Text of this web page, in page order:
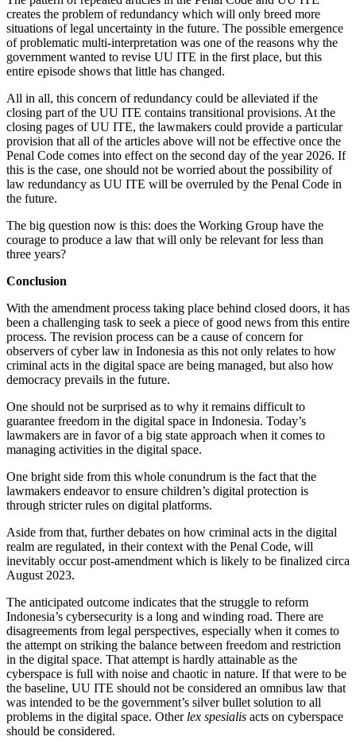
creates the problem of redundancy which will only breed more
situations of legal uncertainty in the future. The possible emergence
of problematic multi-interpretation was one of the reasons why the
government wanted to revise UU ITE in the first place, but this
entire episode shows that little has changed.
All in all, this concern of redundancy could be alleviated if the
closing part of the UU ITE contains transitional provisions. At the
closing pages of UU ITE, the lawmakers could provide a particular
provision that all of the articles above will not be effective once the
Penal Code comes into effect on the second day of the year 2026. If
this is the case, one should not be worried about the possibility of
law redundancy as UU ITE will be overruled by the Penal Code in
the future.
The big question now is this: does the Working Group have the
courage to produce a law that will only be relevant for less than
three years?
Conclusion
With the amendment process taking place behind closed doors, it has
been a challenging task to seek a piece of good news from this entire
process. The revision process can be a cause of concern for
observers of cyber law in Indonesia as this not only relates to how
criminal acts in the digital space are being managed, but also how
democracy prevails in the future.
One should not be surprised as to why it remains difficult to
guarantee freedom in the digital space in Indonesia. Today’s
lawmakers are in favor of a big state approach when it comes to
managing activities in the digital space.
One bright side from this whole conundrum is the fact that the
lawmakers endeavor to ensure children’s digital protection is
through stricter rules on digital platforms.
Aside from that, further debates on how criminal acts in the digital
realm are regulated, in their context with the Penal Code, will
inevitably occur post-amendment which is likely to be finalized circa
August 2023.
The anticipated outcome indicates that the struggle to reform
Indonesia’s cybersecurity is a long and winding road. There are
disagreements from legal perspectives, especially when it comes to
the attempt on striking the balance between freedom and restriction
in the digital space. That attempt is hardly attainable as the
cyberspace is full with noise and chaotic in nature. If that were to be
the baseline, UU ITE should not be considered an omnibus law that
was intended to be the government’s silver bullet solution to all
problems in the digital space. Other lex spesialis acts on cyberspace
should be considered.